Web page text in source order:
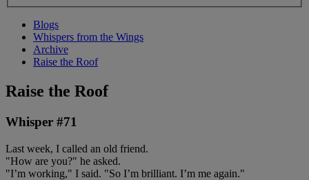
Blogs
Whispers from the Wings
Archive
Raise the Roof
Raise the Roof
Whisper #71
Last week, I called an old friend.
"How are you?" he asked.
"I’m working," I said. "So I’m brilliant. I’m me again."